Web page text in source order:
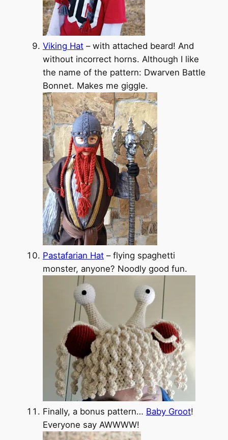
Viking Hat– with attached beard! And
without incorrect horns. Although I like
the name of the pattern: Dwarven Battle
Bonnet. Makes me giggle.
Pastafarian Hat– flying spaghetti
monster, anyone? Noodly good fun.
Finally, a bonus pattern… Baby Groot!
Everyone say AWWWW!